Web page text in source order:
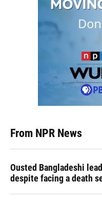
From NPR News
Ousted Bangladeshi
despite facing a death